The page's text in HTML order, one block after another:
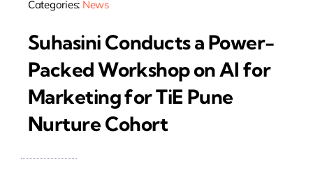
Categories: News
Suhasini Conducts a Power-
Packed Workshop on AI for
Marketing for TiE Pune
Nurture Cohort